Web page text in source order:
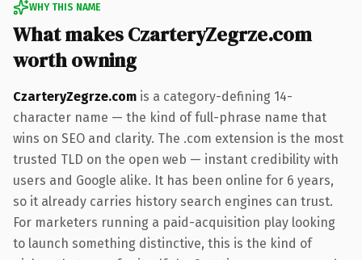
WHY THIS NAME
What makes CzarteryZegrze.com
worth owning
CzarteryZegrze.com is a category-defining 14-
character name — the kind of full-phrase name that
wins on SEO and clarity. The .com extension is the most
trusted TLD on the open web — instant credibility with
users and Google alike. It has been online for 6 years,
so it already carries history search engines can trust.
For marketers running a paid-acquisition play looking
to launch something distinctive, this is the kind of